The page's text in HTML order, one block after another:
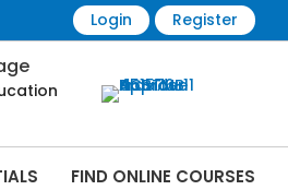
Login Register
FIND ONLINE COURSES